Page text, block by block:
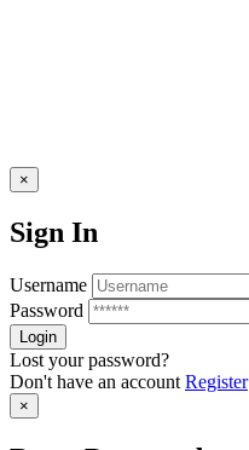
×
Sign In
Username
Password
Lost your password?
Don't have an account Register
×